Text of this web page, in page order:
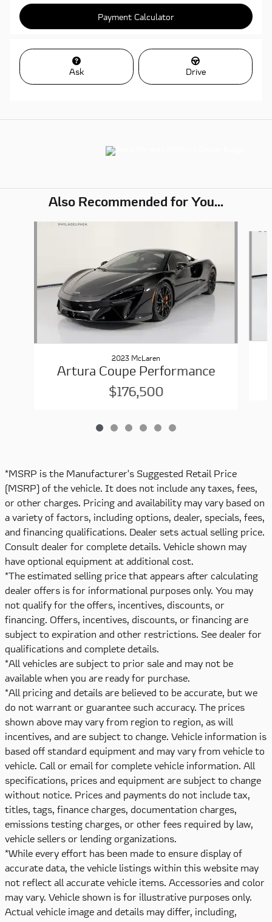
Payment Calculator
Ask Drive
Also Recommended for You...
2023 McLaren
Artura Coupe Performance
$176,500
*MSRP is the Manufacturer's Suggested Retail Price
(MSRP) of the vehicle. It does not include any taxes, fees,
or other charges. Pricing and availability may vary based on
a variety of factors, including options, dealer, specials, fees,
and financing qualifications. Dealer sets actual selling price.
Consult dealer for complete details. Vehicle shown may
have optional equipment at additional cost.
*The estimated selling price that appears after calculating
dealer offers is for informational purposes only. You may
not qualify for the offers, incentives, discounts, or
financing. Offers, incentives, discounts, or financing are
subject to expiration and other restrictions. See dealer for
qualifications and complete details.
*All vehicles are subject to prior sale and may not be
available when you are ready for purchase.
*All pricing and details are believed to be accurate, but we
do not warrant or guarantee such accuracy. The prices
shown above may vary from region to region, as will
incentives, and are subject to change. Vehicle information is
based off standard equipment and may vary from vehicle to
vehicle. Call or email for complete vehicle information. All
specifications, prices and equipment are subject to change
without notice. Prices and payments do not include tax,
titles, tags, finance charges, documentation charges,
emissions testing charges, or other fees required by law,
vehicle sellers or lending organizations.
*While every effort has been made to ensure display of
accurate data, the vehicle listings within this website may
not reflect all accurate vehicle items. Accessories and color
may vary. Vehicle shown is for illustrative purposes only.
Actual vehicle image and details may differ, including,